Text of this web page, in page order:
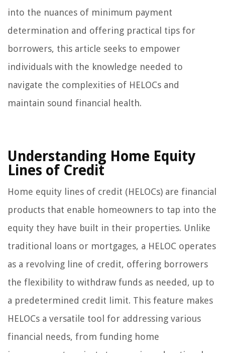
into the nuances of minimum payment
determination and offering practical tips for
borrowers, this article seeks to empower
individuals with the knowledge needed to
navigate the complexities of HELOCs and
maintain sound financial health.
Understanding Home Equity
Lines of Credit
Home equity lines of credit (HELOCs) are financial
products that enable homeowners to tap into the
equity they have built in their properties. Unlike
traditional loans or mortgages, a HELOC operates
as a revolving line of credit, offering borrowers
the flexibility to withdraw funds as needed, up to
a predetermined credit limit. This feature makes
HELOCs a versatile tool for addressing various
financial needs, from funding home